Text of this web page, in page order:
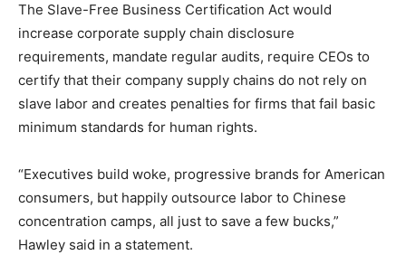
The Slave-Free Business Certification Act would
increase corporate supply chain disclosure
requirements, mandate regular audits, require CEOs to
certify that their company supply chains do not rely on
slave labor and creates penalties for firms that fail basic
minimum standards for human rights.
“Executives build woke, progressive brands for American
consumers, but happily outsource labor to Chinese
concentration camps, all just to save a few bucks,”
Hawley said in a statement.